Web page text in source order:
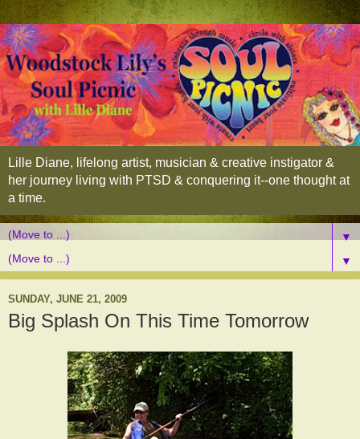
Lille Diane, lifelong artist, musician & creative instigator &
her journey living with PTSD & conquering it--one thought at
a time.
▼
▼
SUNDAY, JUNE 21, 2009
Big Splash On This Time Tomorrow